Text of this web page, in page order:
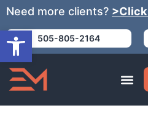
Need more clients?
505-805-2164
Open toolbar